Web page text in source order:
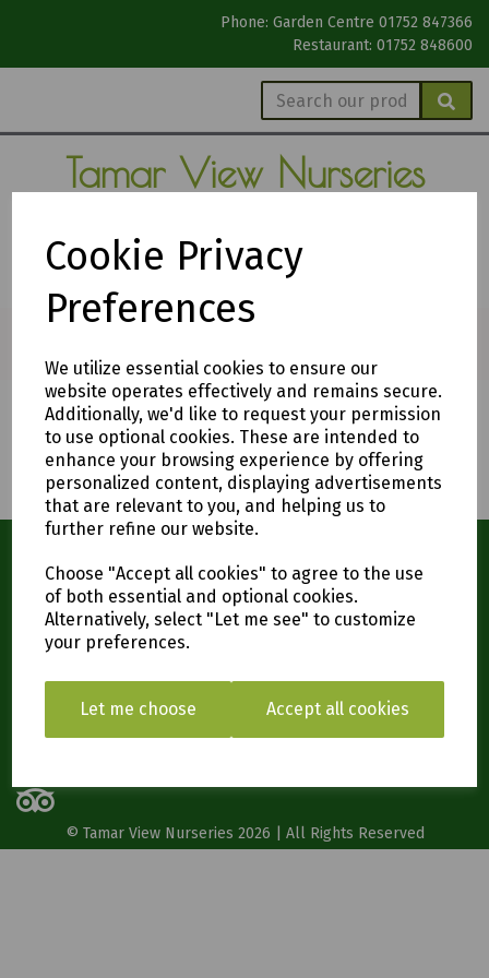
Cookie Privacy
Preferences
We utilize essential cookies to ensure our
website operates effectively and remains secure.
Additionally, we'd like to request your permission
to use optional cookies. These are intended to
enhance your browsing experience by offering
personalized content, displaying advertisements
that are relevant to you, and helping us to
further refine our website.
Choose "Accept all cookies" to agree to the use
of both essential and optional cookies.
Alternatively, select "Let me see" to customize
your preferences.
Let me choose Accept all cookies
Phone: Garden Centre 01752 847366
Restaurant: 01752 848600
Tamar View Nurseries
The Gardeners' Garden Centre
Compost Prices
Tamar View Nurseries,
Carkeel,
Saltash
PL12 6PH
© Tamar View Nurseries 2026 | All Rights Reserved